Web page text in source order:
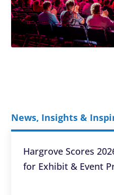
News, Insights &
Hargrove Scores
for Exhibit & Event